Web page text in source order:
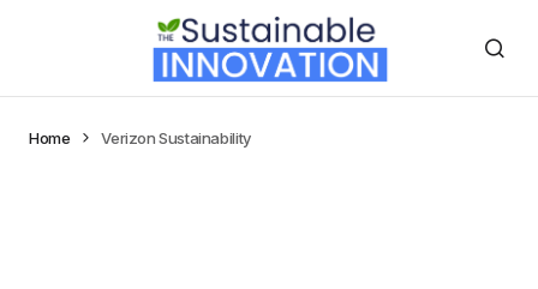
Home Verizon Sustainability